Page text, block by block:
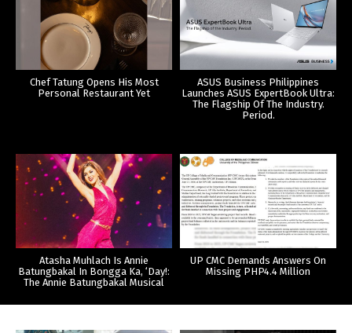
Chef Tatung Opens His Most
Personal Restaurant Yet
ASUS Business Philippines
Launches ASUS ExpertBook Ultra:
The Flagship Of The Industry.
Period.
Atasha Muhlach Is Annie
Batungbakal In Bongga Ka, ‘Day!:
The Annie Batungbakal Musical
UP CMC Demands Answers On
Missing PHP4.4 Million